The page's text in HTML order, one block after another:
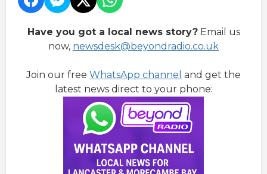
Have you got a local news story?Email us
now, newsdesk@beyondradio.co.uk
Join our free WhatsApp channel and get the
latest news direct to your phone: